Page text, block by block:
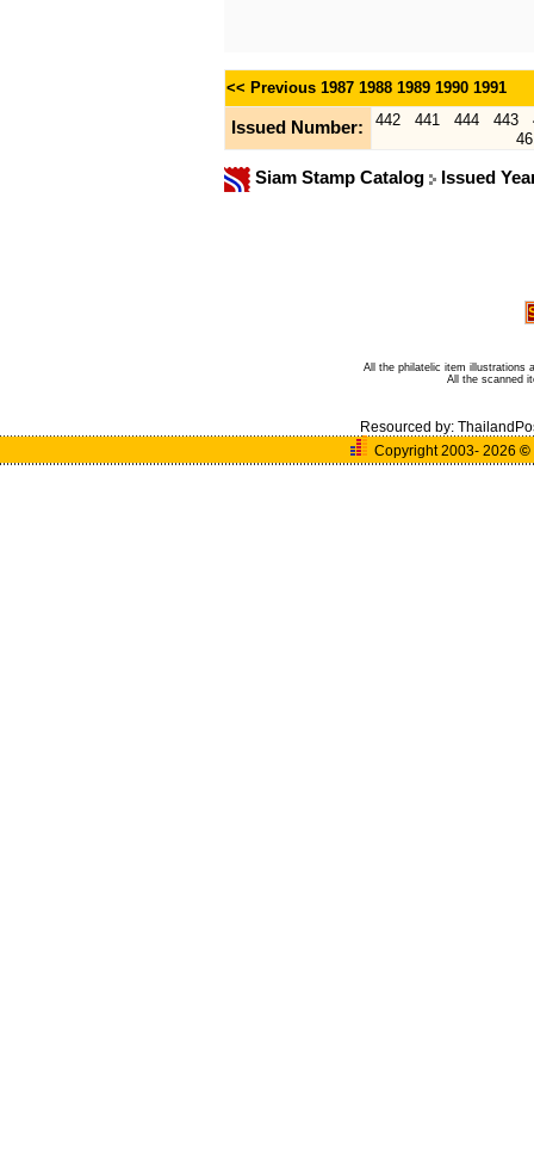
<< Previous 1987 1988 1989 1990 1991
Issued Number: 442 441 444 443
Siam Stamp Catalog Issued
All the philatelic item illustrations
All the scanned
Resourced by:
Copyright 2003- 2026 ©